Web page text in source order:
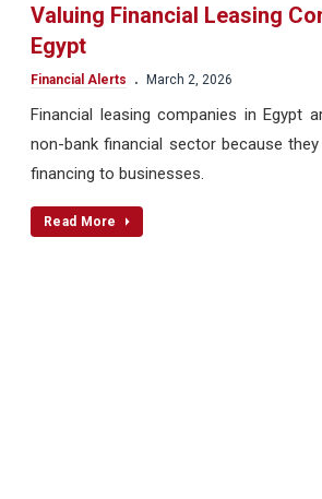
Valuing Financial Leasing
Egypt
Financial Alerts . March 2, 2026
Financial leasing companies in Egypt
non-bank financial sector because
financing to businesses.
Read More